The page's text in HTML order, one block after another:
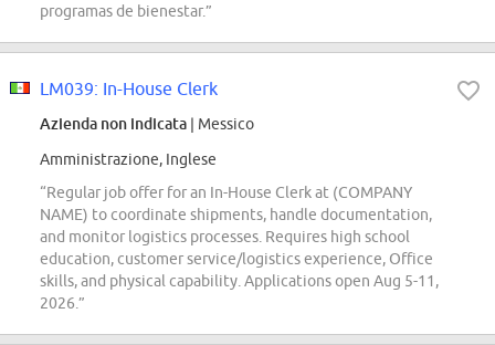
programas de bienestar.”
LM039: In-House Clerk
Azienda non indicata | Messico
Amministrazione, Inglese
“Regular job offer for an In-House Clerk at (COMPANY
NAME) to coordinate shipments, handle documentation,
and monitor logistics processes. Requires high school
education, customer service/logistics experience, Office
skills, and physical capability. Applications open Aug 5-11,
2026.”